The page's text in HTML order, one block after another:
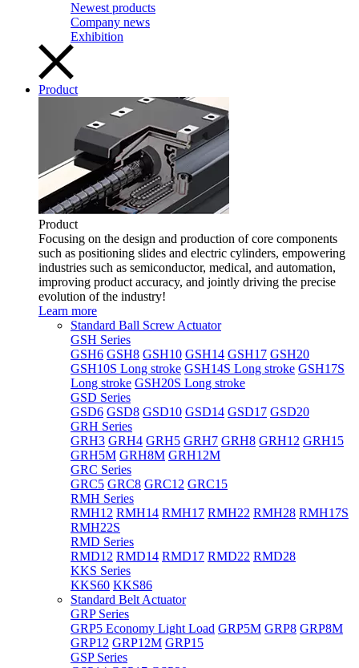
Newest products
Company news
Exhibition
Product
Product
Focusing on the design and production of core components
such as positioning slides and electric cylinders, empowering
industries such as semiconductor, medical, and automation,
improving product accuracy, and jointly driving the precise
evolution of the industry!
Learn more
Standard Ball Screw Actuator
GSH Series
GSH6 GSH8 GSH10 GSH14 GSH17 GSH20
GSH10S Long stroke GSH14S Long stroke GSH17S
Long stroke GSH20S Long stroke
GSD Series
GSD6 GSD8 GSD10 GSD14 GSD17 GSD20
GRH Series
GRH3 GRH4 GRH5 GRH7 GRH8 GRH12 GRH15
GRH5M GRH8M GRH12M
GRC Series
GRC5 GRC8 GRC12 GRC15
RMH Series
RMH12 RMH14 RMH17 RMH22 RMH28 RMH17S
RMH22S
RMD Series
RMD12 RMD14 RMD17 RMD22 RMD28
KKS Series
KKS60 KKS86
Standard Belt Actuator
GRP Series
GRP5 Economy Light Load GRP5M GRP8 GRP8M
GRP12 GRP12M GRP15
GSP Series